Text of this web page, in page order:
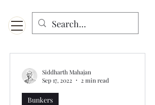
Bunkers
Siddharth Mahajan
Sep 17, 2022
2 min read